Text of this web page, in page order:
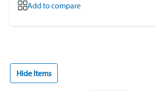
Add to compare
Hide Items